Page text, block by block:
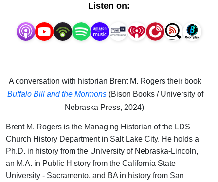
Listen on:
A conversation with historian Brent M. Rogers their book
Buffalo Bill and the Mormons(Bison Books / University of
Nebraska Press, 2024).
Brent M. Rogers is the Managing Historian of the LDS
Church History Department in Salt Lake City. He holds a
Ph.D. in history from the University of Nebraska-Lincoln,
an M.A. in Public History from the California State
University - Sacramento, and BA in history from San